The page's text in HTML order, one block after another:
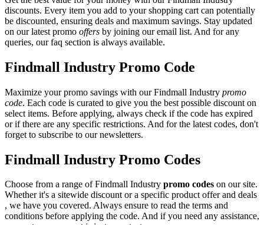
discounts. Every item you add to your shopping cart can potentially
be discounted, ensuring deals and maximum savings. Stay updated
on our latest promo offers by joining our email list. And for any
queries, our faq section is always available.
Findmall Industry Promo Code
Maximize your promo savings with our Findmall Industry promo
code. Each code is curated to give you the best possible discount on
select items. Before applying, always check if the code has expired
or if there are any specific restrictions. And for the latest codes, don't
forget to subscribe to our newsletters.
Findmall Industry Promo Codes
Choose from a range of Findmall Industry promo codes on our site.
Whether it's a sitewide discount or a specific product offer and deals
, we have you covered. Always ensure to read the terms and
conditions before applying the code. And if you need any assistance,